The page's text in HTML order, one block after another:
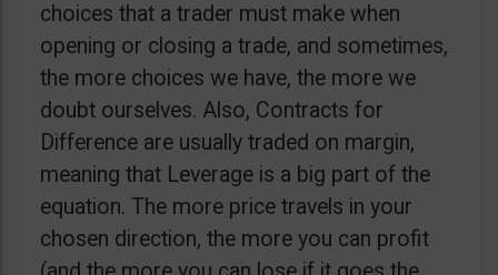
choices that a trader must make when
opening or closing a trade, and sometimes,
the more choices we have, the more we
doubt ourselves. Also, Contracts for
Difference are usually traded on margin,
meaning that Leverage is a big part of the
equation. The more price travels in your
chosen direction, the more you can profit